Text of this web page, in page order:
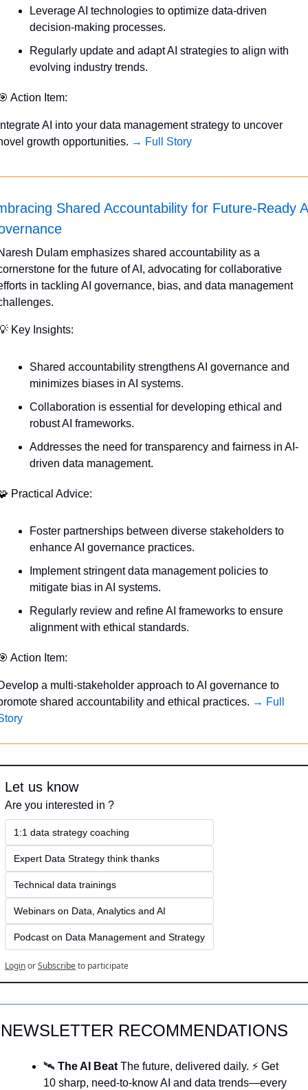
Leverage AI technologies to optimize data-driven
decision-making processes.
Regularly update and adapt AI strategies to align with
evolving industry trends.
Action Item:
AI into your data management strategy to uncover
growth opportunities. → Full Story
Shared Accountability for Future-Ready
Dulam emphasizes shared accountability as a
for the future of AI, advocating for collaborative
in tackling AI governance, bias, and data management
Key Insights:
Shared accountability strengthens AI governance and
minimizes biases in AI systems.
Collaboration is essential for developing ethical and
robust AI frameworks.
Addresses the need for transparency and fairness in AI-
driven data management.
Practical Advice:
Foster partnerships between diverse stakeholders to
enhance AI governance practices.
Implement stringent data management policies to
mitigate bias in AI systems.
Regularly review and refine AI frameworks to ensure
alignment with ethical standards.
Action Item:
a multi-stakeholder approach to AI governance to
shared accountability and ethical practices. → Full
Let us know
Are you interested in ?
1:1 data strategy coaching
Expert Data Strategy think thanks
Technical data trainings
Webinars on Data, Analytics and AI
Podcast on Data Management and Strategy
LoginorSubscribeto participate
NEWSLETTER RECOMMENDATIONS
🛰️ The AI Beat The future, delivered daily. ⚡ Get
10 sharp, need-to-know AI and data trends—every